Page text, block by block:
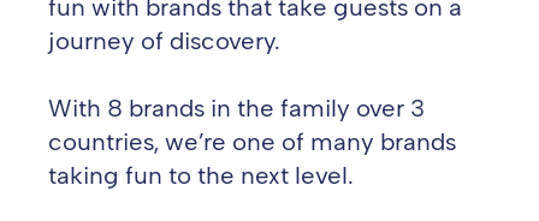
fun with brands that take guests on a
journey of discovery.
With 8 brands in the family over 3
countries, we’re one of many brands
taking fun to the next level.